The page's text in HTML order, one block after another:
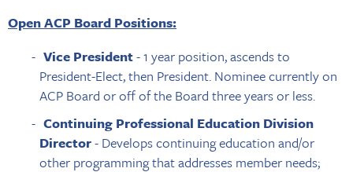
Open ACP Board Positions:
Vice President- 1 year position, ascends to
President-Elect, then President. Nominee currently on
ACP Board or off of the Board three years or less.
Continuing Professional Education Division
Director- Develops continuing education and/or
other programming that addresses member needs;